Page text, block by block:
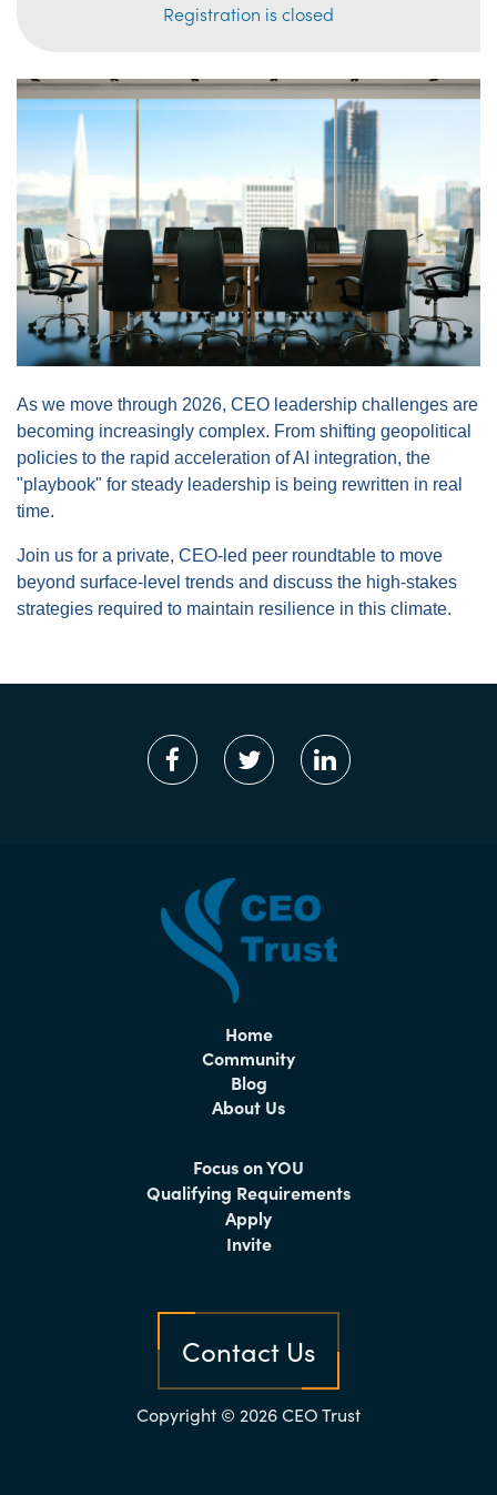
Registration is closed
As we move through 2026, CEO leadership challenges are
becoming increasingly complex. From shifting geopolitical
policies to the rapid acceleration of AI integration, the
"playbook" for steady leadership is being rewritten in real
time.
Join us for a private, CEO-led peer roundtable to move
beyond surface-level trends and discuss the high-stakes
strategies required to maintain resilience in this climate.
Home
Community
Blog
About Us
Focus on YOU
Qualifying Requirements
Apply
Invite
Contact Us
Copyright © 2026 CEO Trust